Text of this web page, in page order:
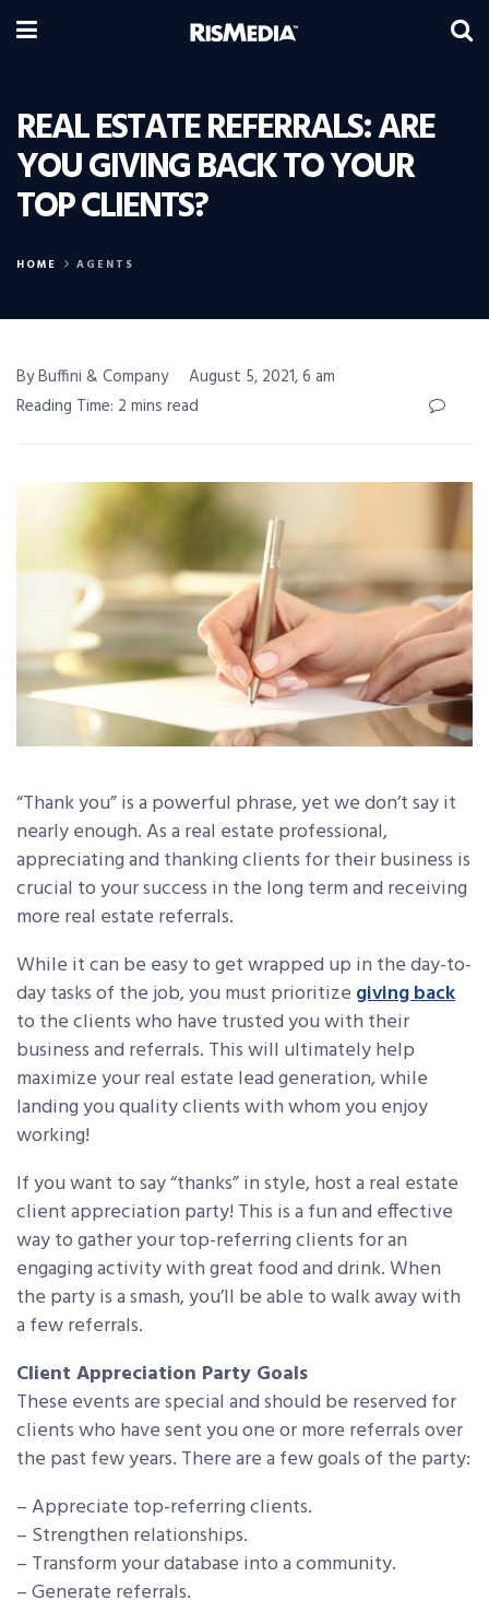
REAL ESTATE REFERRALS: ARE
YOU GIVING BACK TO YOUR
TOP CLIENTS?
HOME AGENTS
By Buffini & Company
August 5, 2021, 6 am
Reading Time: 2 mins read
“Thank you” is a powerful phrase, yet we don’t say it
nearly enough. As a real estate professional,
appreciating and thanking clients for their business is
crucial to your success in the long term and receiving
more real estate referrals.
While it can be easy to get wrapped up in the day-to-
day tasks of the job, you must prioritize giving back
to the clients who have trusted you with their
business and referrals. This will ultimately help
maximize your real estate lead generation, while
landing you quality clients with whom you enjoy
working!
If you want to say “thanks” in style, host a real estate
client appreciation party! This is a fun and effective
way to gather your top-referring clients for an
engaging activity with great food and drink. When
the party is a smash, you’ll be able to walk away with
a few referrals.
Client Appreciation Party Goals
These events are special and should be reserved for
clients who have sent you one or more referrals over
the past few years. There are a few goals of the party:
– Appreciate top-referring clients.
– Strengthen relationships.
– Transform your database into a community.
– Generate referrals.